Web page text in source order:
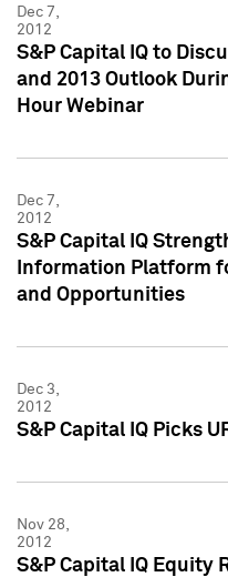
Dec 7,
2012
S&P Capital IQ to
and 2013 Outlook
Hour Webinar
Dec 7,
2012
S&P Capital IQ
Information Platform
and Opportunities
Dec 3,
2012
S&P Capital IQ Picks
Nov 28,
2012
S&P Capital IQ Equity